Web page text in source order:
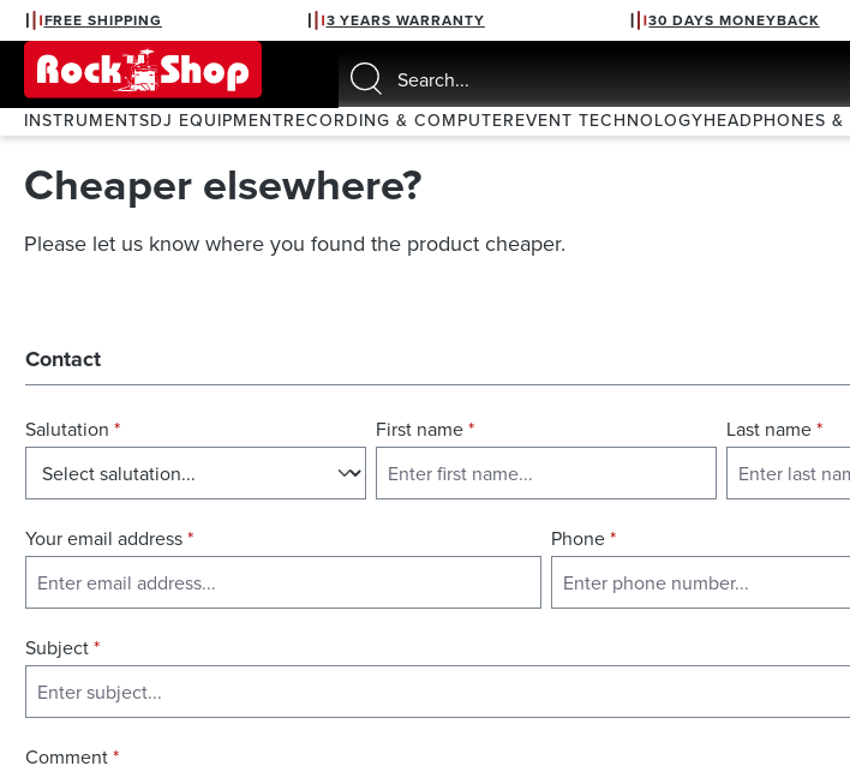
Skip to main navigation
FREE SHIPPING 3 YEARS WARRANTY 30 DAYS MONEYBACK
INSTRUMENTSDJ EQUIPMENTRECORDING & COMPUTEREVENT TECHNOLOGYHEADPHONES
Cheaper elsewhere?
Please let us know where you found the product cheaper.
Contact
Salutation * First name* Last name*
Your email address* Phone*
Subject*
Comment*